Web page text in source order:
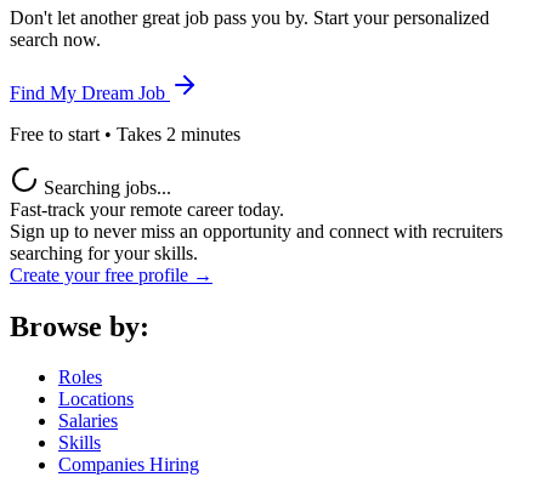
Don't let another great job pass you by. Start your personalized
search now.
Find My Dream Job
Free to start • Takes 2 minutes
Searching jobs...
Fast-track your remote career today.
Sign up to never miss an opportunity and connect with recruiters
searching for your skills.
Create your free profile →
Browse by:
Roles
Locations
Salaries
Skills
Companies Hiring